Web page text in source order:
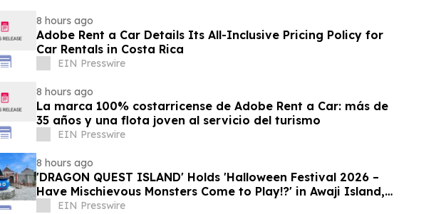
8 hours ago
Adobe Rent a Car Details Its All-Inclusive Pricing Policy for
Car Rentals in Costa Rica
EIN Presswire
8 hours ago
La marca 100% costarricense de Adobe Rent a Car: más de
35 años y una flota joven al servicio del turismo
EIN Presswire
8 hours ago
'DRAGON QUEST ISLAND' Holds 'Halloween Festival 2026 –
Have Mischievous Monsters Come to Play!?' in Awaji Island,
JapanEIN Presswire